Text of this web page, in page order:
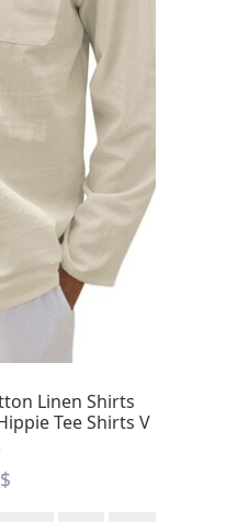
Linen Shirts
Tee Shirts V
$